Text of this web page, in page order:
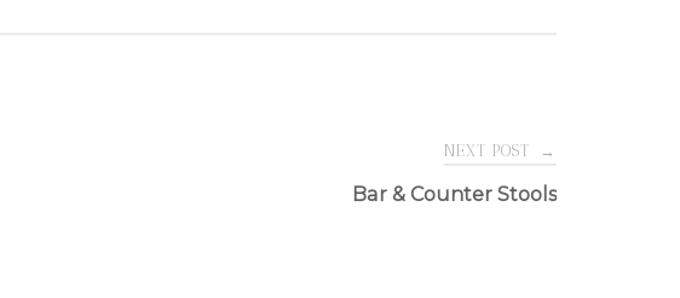
NEXT POST →
Bar & Counter Stools